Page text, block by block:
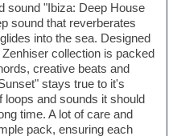
sound "Ibiza: Deep House
sound that reverberates
into the sea. Designed
collection is packed
creative beats and
stays true to it's
loops and sounds it should
time. A lot of care and
pack, ensuring each